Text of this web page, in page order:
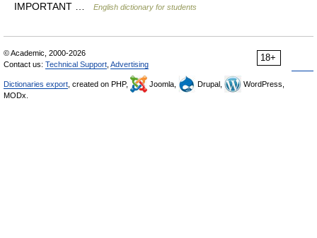
IMPORTANT …
English dictionary for students
18+
© Academic, 2000-2026
Contact us: Technical Support Advertising
Dictionaries export , created on PHP, Joomla, Drupal,
WordPress,
MODx.